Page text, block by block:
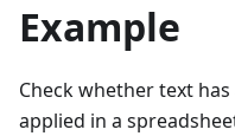
Example
Check whether text
applied in a